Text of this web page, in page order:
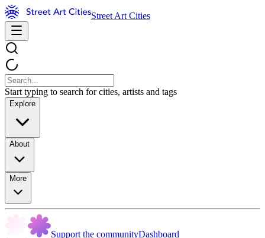
Street Art Cities
Start typing to search for cities, artists and tags
Explore
About
More
Support the communityDashboard